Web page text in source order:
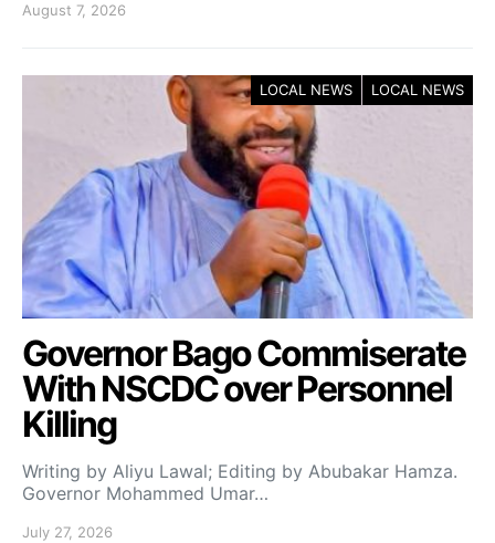
August 7, 2026
LOCAL NEWS LOCAL NEWS
Governor Bago Commiserate
With NSCDC over Personnel
Killing
Writing by Aliyu Lawal; Editing by Abubakar Hamza.
Governor Mohammed Umar…
July 27, 2026